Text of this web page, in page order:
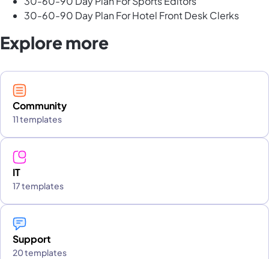
30-60-90 Day Plan For Hotel Front Desk Clerks
Explore more
Community
11 templates
IT
17 templates
Support
20 templates